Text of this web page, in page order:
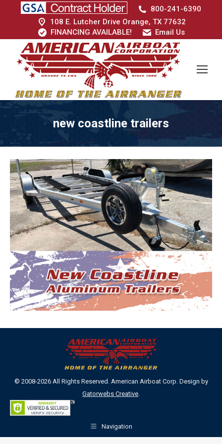
800-241-6390
108 E. Lutcher Drive Orange, TX 77632
FINANCING AVAILABLE!
Email Us
new coastline trailers
© 2008-2026 All Rights Reserved. American Airboat Corp. Design by
Gatorwebs Creative
Navigation